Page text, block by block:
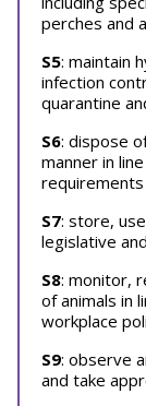
perches and
S5: maintain
infection
quarantine
S6: dispose
manner in
requirements
S7: store,
legislative
S8: monitor,
of animals in
workplace
S9: observe
and take